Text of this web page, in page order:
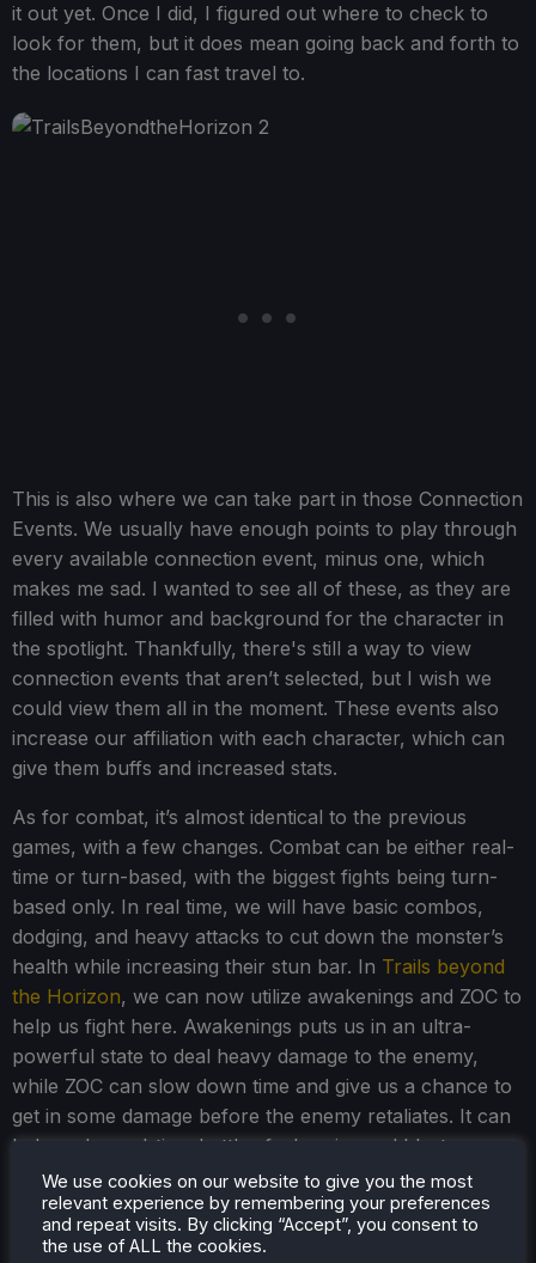
it out yet. Once I did, I figured out where to check to
look for them, but it does mean going back and forth to
the locations I can fast travel to.
This is also where we can take part in those Connection
Events. We usually have enough points to play through
every available connection event, minus one, which
makes me sad. I wanted to see all of these, as they are
filled with humor and background for the character in
the spotlight. Thankfully, there's still a way to view
connection events that aren’t selected, but I wish we
could view them all in the moment. These events also
increase our affiliation with each character, which can
give them buffs and increased stats.
As for combat, it’s almost identical to the previous
games, with a few changes. Combat can be either real-
time or turn-based, with the biggest fights being turn-
based only. In real time, we will have basic combos,
dodging, and heavy attacks to cut down the monster’s
health while increasing their stun bar. In Trails beyond
the Horizon, we can now utilize awakenings and ZOC to
help us fight here. Awakenings puts us in an ultra-
powerful state to deal heavy damage to the enemy,
while ZOC can slow down time and give us a chance to
get in some damage before the enemy retaliates. It can
help make real-time battles feel easier and blast
through them without going into turn-based combat.
We use cookies on our website to give you the most
relevant experience by remembering your preferences
and repeat visits. By clicking “Accept”, you consent to
the use of ALL the cookies.